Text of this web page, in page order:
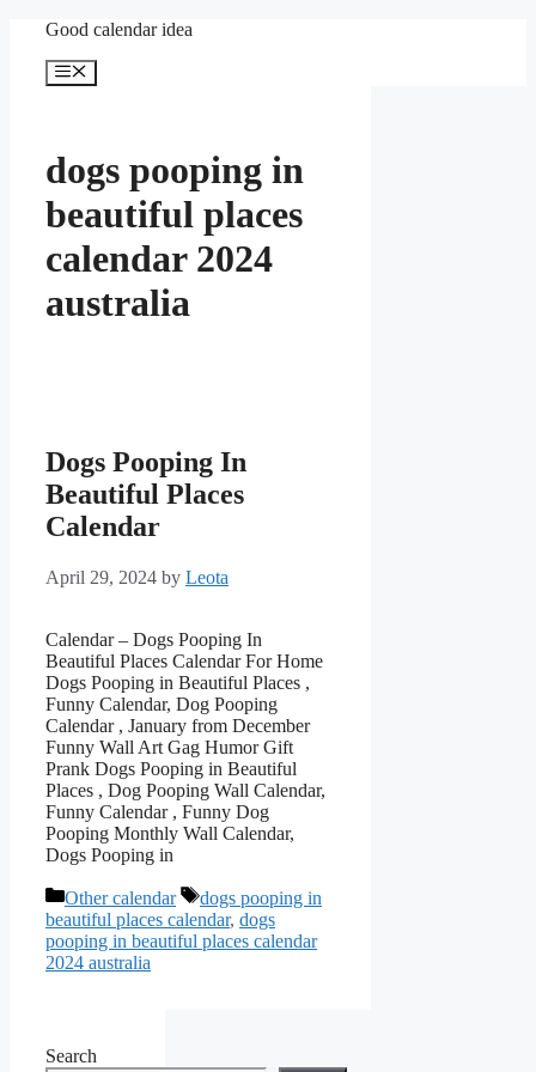
content
Good calendar idea
Menu
dogs pooping in
beautiful places
calendar 2024
australia
Dogs Pooping In
Beautiful Places
Calendar
April 29, 2024 by Leota
Calendar – Dogs Pooping In
Beautiful Places Calendar For Home
Dogs Pooping in Beautiful Places ,
Funny Calendar, Dog Pooping
Calendar , January from December
Funny Wall Art Gag Humor Gift
Prank Dogs Pooping in Beautiful
Places , Dog Pooping Wall Calendar,
Funny Calendar , Funny Dog
Pooping Monthly Wall Calendar,
Dogs Pooping in
Categories
Other calendar Tags
dogs pooping in
beautiful places calendar, dogs
pooping in beautiful places calendar
2024 australia
Search